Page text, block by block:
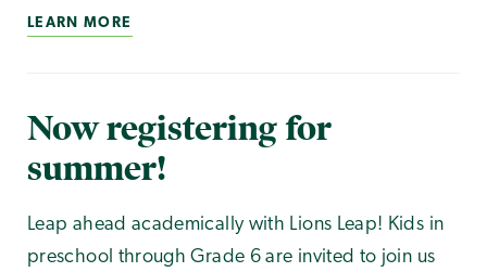
LEARN MORE
Now registering for
summer!
Leap ahead academically with Lions Leap! Kids in
preschool through Grade 6 are invited to join us